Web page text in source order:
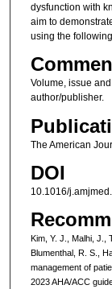
dysfunction with
aim to
using the
Volume, issue
author/publisher.
The American
DOI
10.1016/
Kim, Y. J., Malhi, J.,
Blumenthal, R. S.,
management of
2023 AHA/ACC